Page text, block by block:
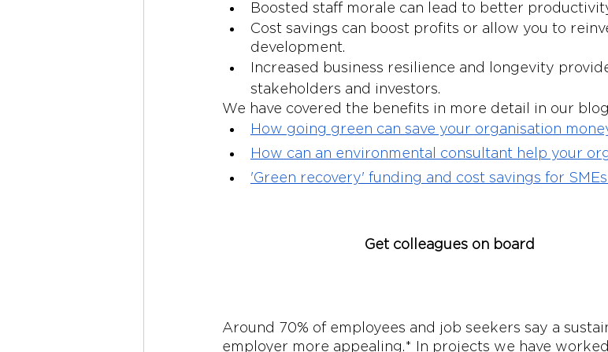
Boosted staff morale can lead to better
Cost savings can boost profits or allow you to
development.
Increased business resilience and longevity
stakeholders and investors.
We have covered the benefits in more detail in our
How going green can save your organisation
How can an environmental consultant help your
'Green recovery' funding and cost savings for
Get colleagues on board
Around 70% of employees and job seekers say a
employer more appealing.* In projects we have